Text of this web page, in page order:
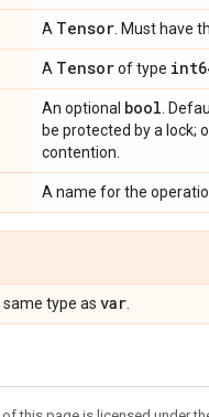
A Tensor . Must have
A Tensorof type
An optional bool .
be protected by a lock;
contention.
A name for the
same type as var